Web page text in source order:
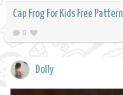
Cap Frog For Kids Free Pattern
0
Dolly